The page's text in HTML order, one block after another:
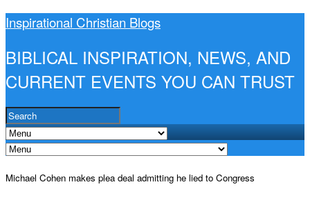
Inspirational Christian Blogs
BIBLICAL INSPIRATION, NEWS, AND
CURRENT EVENTS YOU CAN TRUST
Michael Cohen makes plea deal admitting he lied to Congress